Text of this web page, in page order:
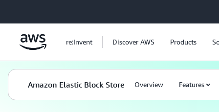
re:Invent Discover AWS Products
Amazon Elastic Block Store Overview Features